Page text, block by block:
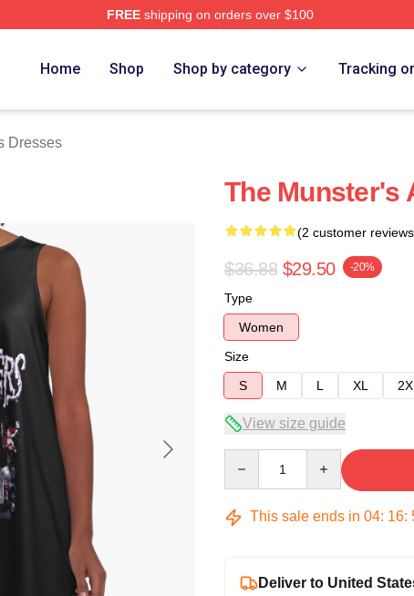
FREEshipping on orders over $100
Home Shop Shop by category Tracking
Dresses
The Munster's
(2 customer
$36.88 $29.50 -20%
Type
Women
Size
S
M L XL
View size guide
This sale ends in 04: 16:
Deliver to United